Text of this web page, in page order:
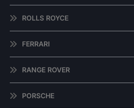
ROLLS ROYCE
FERRARI
RANGE ROVER
PORSCHE